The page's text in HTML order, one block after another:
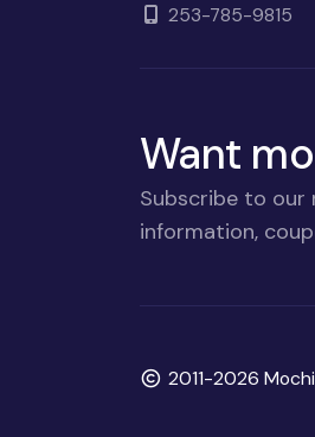
253-785-9815
Want
Subscribe to
information,
Copyright
2011-2026